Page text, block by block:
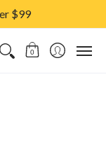
$99
0